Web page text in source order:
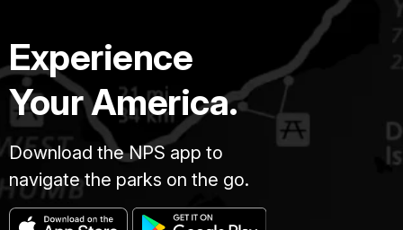
Experience
Your America.
Download the NPS app to
navigate the parks on the go.